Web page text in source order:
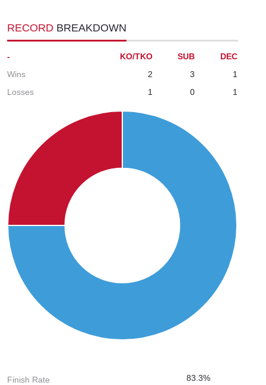
RECORD BREAKDOWN
- KO/TKO SUB
DEC
Wins
2 3
1
Losses
1 0 1
Finish Rate 83.3%